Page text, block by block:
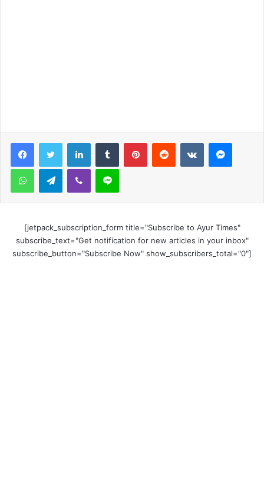
LinkedInTumblr PinterestReddit VKontakte
WhatsAppTelegramViber Line
[jetpack_subscription_form title="Subscribe to Ayur Times"
subscribe_text="Get notification for new articles in your inbox"
subscribe_button="Subscribe Now" show_subscribers_total="0"]